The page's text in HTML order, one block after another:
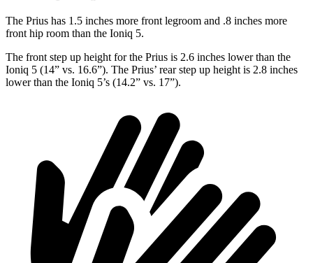
The Prius has 1.5 inches more front legroom and .8 inches more
front hip room than the Ioniq 5.
The front step up height for the Prius is 2.6 inches lower than the
Ioniq 5 (14” vs. 16.6”). The Prius’ rear step up height is 2.8 inches
lower than the Ioniq 5’s (14.2” vs. 17”).